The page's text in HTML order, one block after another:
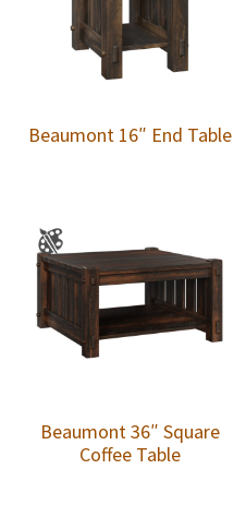
Beaumont 16″ End Table
Beaumont 36″ Square
Coffee Table